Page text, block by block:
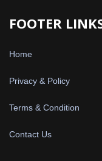
FOOTER
Home
Privacy & Policy
Terms & Condition
Contact Us